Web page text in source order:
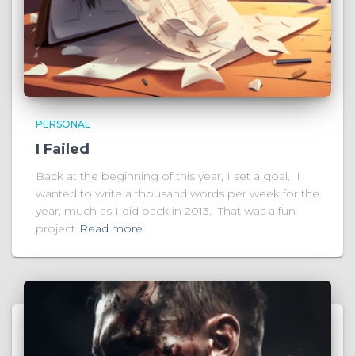
PERSONAL
I Failed
Back at the beginning of this year, I set a goal. I
wanted to write a thousand words per week for the
year, much as I did back in 2013. That was a fun
project Read more